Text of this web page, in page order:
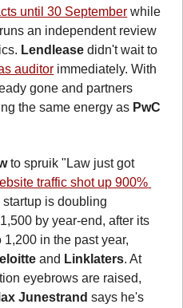
until 30 September while
an independent review
Lendlease didn't wait to
auditor immediately. With
gone and partners
the same energy as PwC
to spruik "Law just got
traffic shot up 900%
startup is doubling
by year-end, after its
in the past year,
and Linklaters. At
eyebrows are raised,
Junestrand says he's